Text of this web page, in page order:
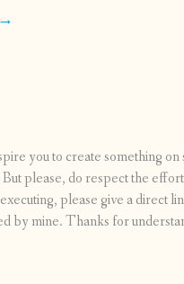
you to create something
please, do respect the
please give a direct
by mine. Thanks for